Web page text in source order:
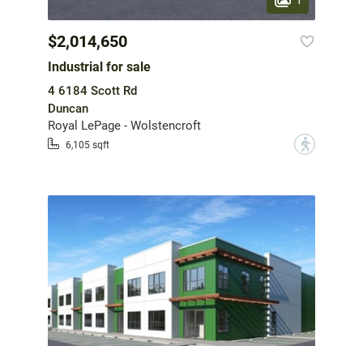
$2,014,650
Industrial for sale
4 6184 Scott Rd
Duncan
Royal LePage - Wolstencroft
6,105 sqft ?